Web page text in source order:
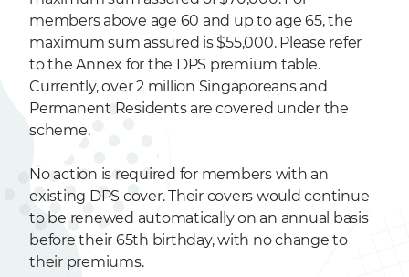
members above age 60 and up to age 65, the
maximum sum assured is $55,000. Please refer
to the Annex for the DPS premium table.
Currently, over 2 million Singaporeans and
Permanent Residents are covered under the
scheme.
No action is required for members with an
existing DPS cover. Their covers would continue
to be renewed automatically on an annual basis
before their 65th birthday, with no change to
their premiums.